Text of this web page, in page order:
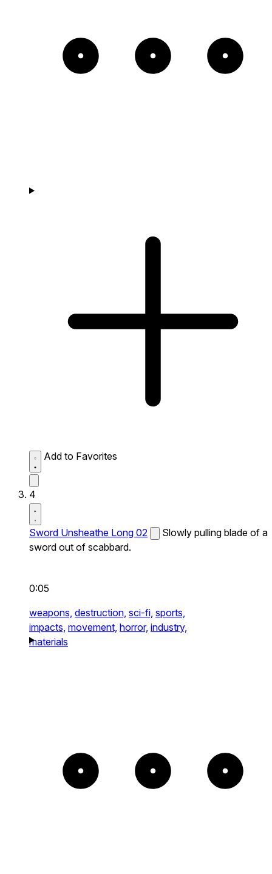
Add to Favorites
4
Sword Unsheathe Long 02
Slowly pulling blade of a
sword out of scabbard.
0:05
weapons, destruction, sci-fi, sports,
impacts, movement, horror, industry,
materials